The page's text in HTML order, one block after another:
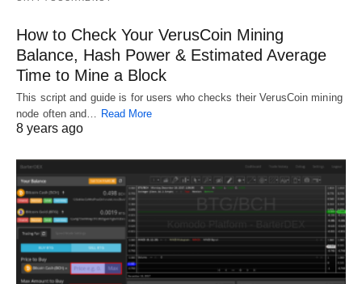
How to Check Your VerusCoin Mining
Balance, Hash Power & Estimated Average
Time to Mine a Block
This script and guide is for users who checks their VerusCoin mining
node often and…
Read More
8 years ago